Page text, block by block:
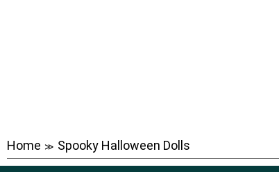
Home ≫ Spooky Halloween Dolls